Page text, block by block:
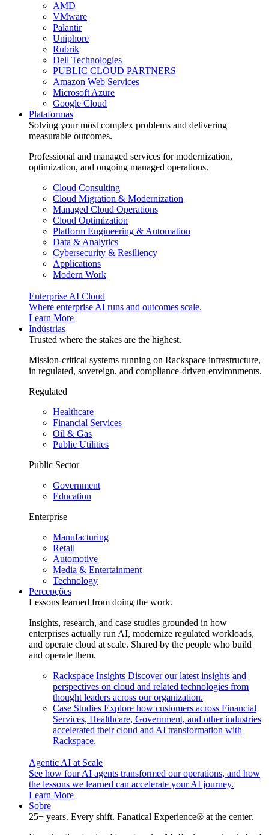
AMD
VMware
Palantir
Uniphore
Rubrik
Dell Technologies
PUBLIC CLOUD PARTNERS
Amazon Web Services
Microsoft Azure
Google Cloud
Plataformas
Solving your most complex problems and delivering
measurable outcomes.
Professional and managed services for modernization,
optimization, and ongoing managed operations.
Cloud Consulting
Cloud Migration & Modernization
Managed Cloud Operations
Cloud Optimization
Platform Engineering & Automation
Data & Analytics
Cybersecurity & Resiliency
Applications
Modern Work
Enterprise AI Cloud
Where enterprise AI runs and outcomes scale.
Learn More
Indústrias
Trusted where the stakes are the highest.
Mission-critical systems running on Rackspace infrastructure,
in regulated, sovereign, and compliance-driven environments.
Regulated
Healthcare
Financial Services
Oil & Gas
Public Utilities
Public Sector
Government
Education
Enterprise
Manufacturing
Retail
Automotive
Media & Entertainment
Technology
Percepções
Lessons learned from doing the work.
Insights, research, and case studies grounded in how
enterprises actually run AI, modernize regulated workloads,
and operate cloud at scale. Shared by the people who build
and operate them.
Rackspace Insights Discover our latest insights and
perspectives on cloud and related technologies from
thought leaders across our organization.
Case Studies Explore how customers across Financial
Services, Healthcare, Government, and other industries
accelerated their cloud and AI transformation with
Rackspace.
Agentic AI at Scale
See how four AI agents transformed our operations, and how
the lessons we learned can accelerate your AI journey.
Learn More
Sobre
25+ years. Every shift. Fanatical Experience® at the center.